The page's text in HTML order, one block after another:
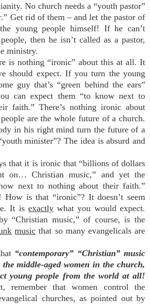
No church needs a “youth pastor”
Get rid of them – and let the pastor of
young people himself! If he can’t
then he isn’t called as a pastor,
ministry.
is nothing “ironic” about this at all. It
should expect. If you turn the young
guy that’s “green behind the ears”
can expect them “to know next to
faith.” There’s nothing ironic about
are the whole future of a church.
in his right mind turn the future of a
minister”? The idea is absurd and
that it is ironic that “billions of dollars
on… Christian music,” and yet the
next to nothing about their faith.”
is that “ironic”? It doesn’t seem
It is exactlywhat you would expect.
“Christian music,” of course, is the
music that so many evangelicals are
“contemporary” “Christian” music
the middle-aged women in the church,
young people from the world at all!
remember that women control the
churches, as pointed out by